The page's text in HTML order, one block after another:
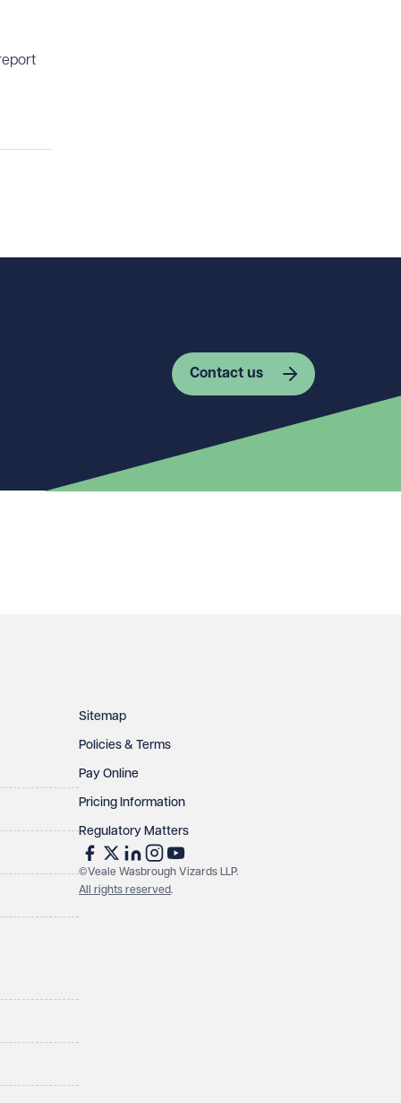
Contact us
Sitemap
Policies & Terms
Pay Online
Pricing Information
Regulatory Matters
©Veale Wasbrough Vizards LLP.
All rights reserved.